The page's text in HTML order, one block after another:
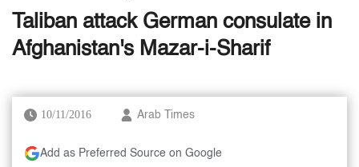
Taliban attack German consulate in
Afghanistan's Mazar-i-Sharif
10/11/2016 Arab Times
Add as Preferred Source on Google